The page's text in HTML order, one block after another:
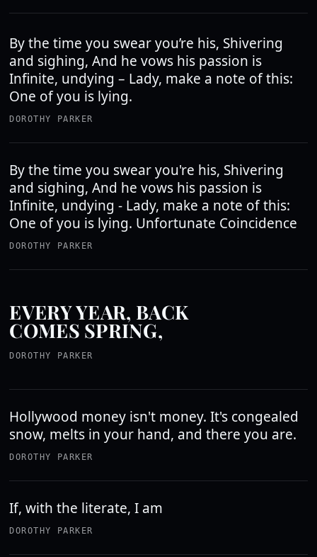
By the time you swear you’re his, Shivering
and sighing, And he vows his passion is
Infinite, undying – Lady, make a note of this:
One of you is lying.
DOROTHY PARKER
By the time you swear you're his, Shivering
and sighing, And he vows his passion is
Infinite, undying - Lady, make a note of this:
One of you is lying. Unfortunate Coincidence
DOROTHY PARKER
EVERY YEAR, BACK
COMES SPRING,
DOROTHY PARKER
Hollywood money isn't money. It's congealed
snow, melts in your hand, and there you are.
DOROTHY PARKER
If, with the literate, I am
DOROTHY PARKER